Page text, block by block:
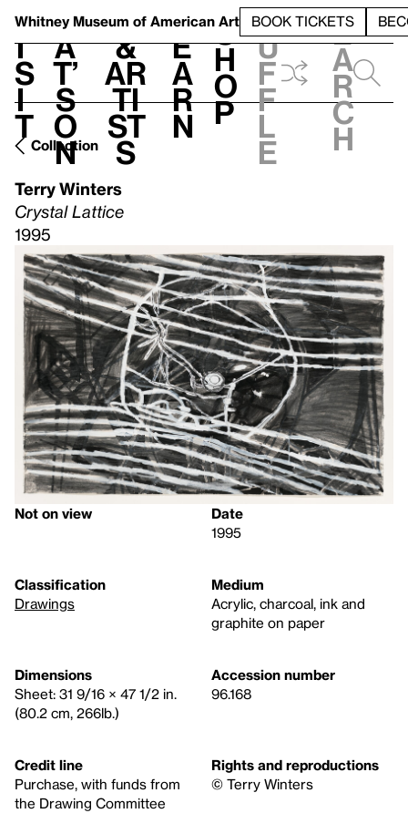
Whitney Museum of American Art BOOK TICKETS
V
i
s
i
t
h
a
t’
s
o
n
t
&
Ar
ti
st
s
L
e
a
r
n
S
h
o
p
h
u
f
f
l
e
e
a
r
c
h
Collection
Terry Winters
Crystal Lattice
1995
Not on view
Date
1995
Classification
Drawings
Medium
Acrylic, charcoal, ink and
graphite on paper
Dimensions
Sheet: 31 9/16 × 47 1/2 in.
(80.2 cm, 266lb.)
Accession number
96.168
Credit line
Purchase, with funds from
the Drawing Committee
Rights and reproductions
© Terry Winters